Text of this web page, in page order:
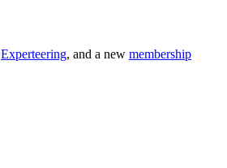
Experteering, and a new membership